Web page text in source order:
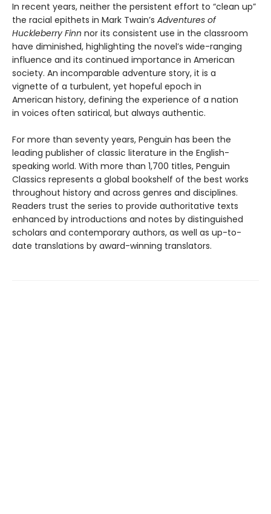
In recent years, neither the persistent effort to “clean up”
the racial epithets in Mark Twain’s Adventures of
Huckleberry Finn nor its consistent use in the classroom
have diminished, highlighting the novel’s wide-ranging
influence and its continued importance in American
society. An incomparable adventure story, it is a
vignette of a turbulent, yet hopeful epoch in
American history, defining the experience of a nation
in voices often satirical, but always authentic.
For more than seventy years, Penguin has been the
leading publisher of classic literature in the English-
speaking world. With more than 1,700 titles, Penguin
Classics represents a global bookshelf of the best works
throughout history and across genres and disciplines.
Readers trust the series to provide authoritative texts
enhanced by introductions and notes by distinguished
scholars and contemporary authors, as well as up-to-
date translations by award-winning translators.